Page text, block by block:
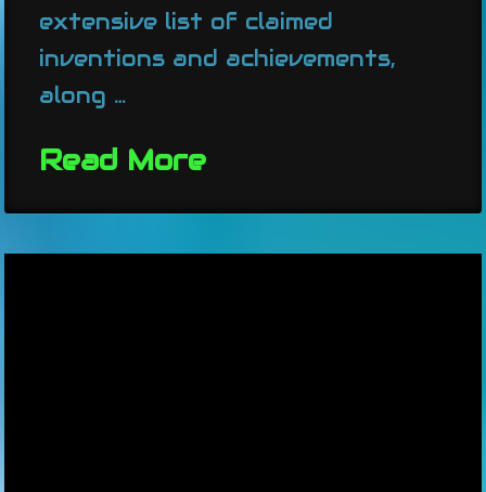
extensive list of claimed
inventions and achievements,
along …
Read More